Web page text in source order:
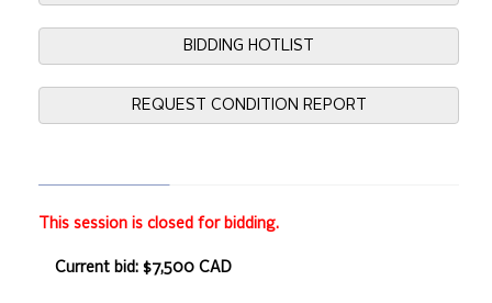
BIDDING HOTLIST
REQUEST CONDITION REPORT
This session is closed for bidding.
Current bid: $7,500 CAD